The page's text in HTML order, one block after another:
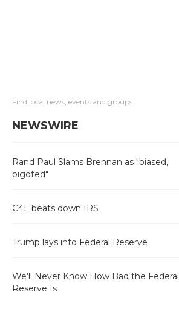
Find local news, events and groups
NEWSWIRE
Rand Paul Slams Brennan as "biased,
bigoted"
C4L beats down IRS
Trump lays into Federal Reserve
We’ll Never Know How Bad the Federal
Reserve Is